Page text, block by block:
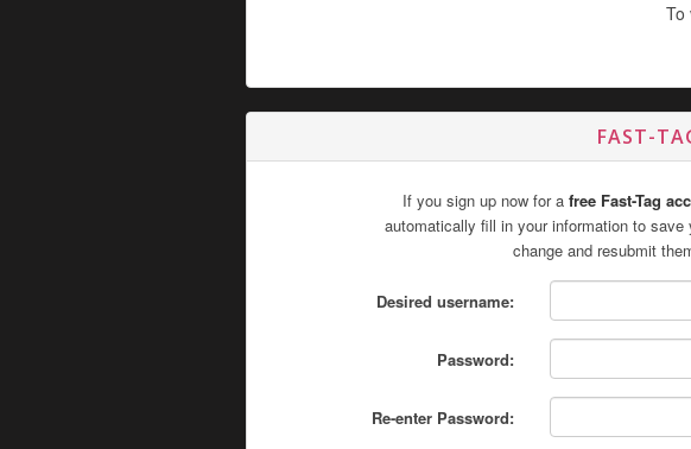
To
FAST-
If you sign up now for a free Fast-Tag
automatically fill in your information to
change and resubmit
Desired username:
Password:
Re-enter Password: